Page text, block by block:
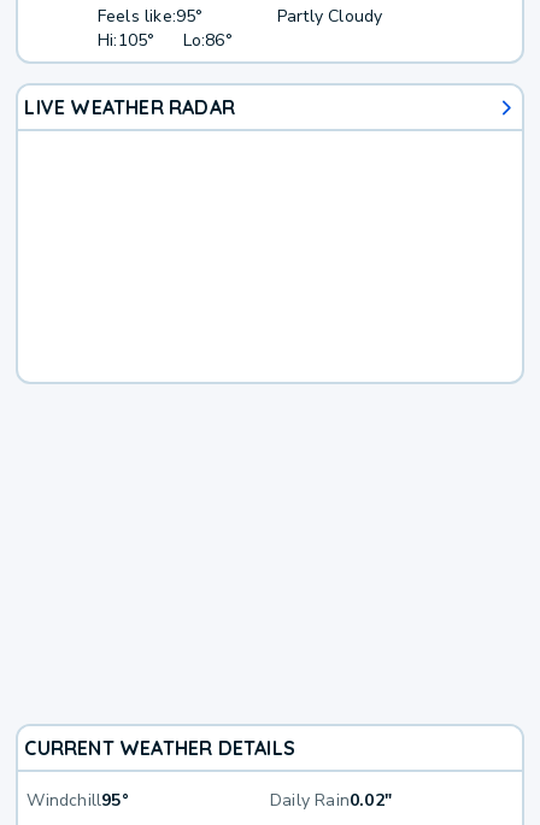
Feels like:95°
Hi:105° Lo:86°
Partly Cloudy
LIVE WEATHER RADAR
CURRENT WEATHER DETAILS
Windchill95° Daily Rain0.02"